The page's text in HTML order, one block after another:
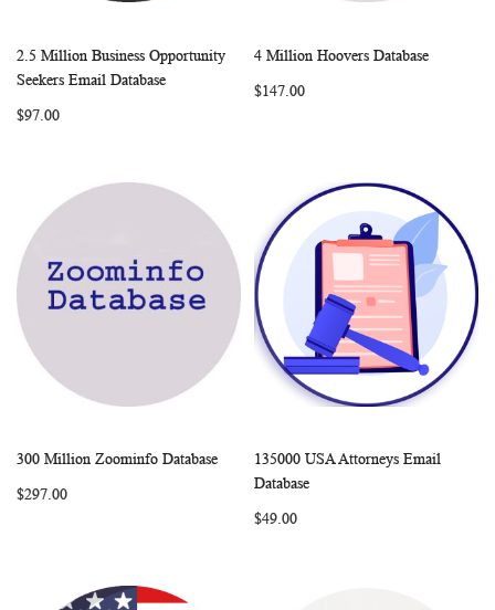
Add to Cart
2.5 Million Business Opportunity
Seekers Email Database
$97.00
4 Million Hoovers Database
$147.00
COMPARE
300 Million Zoominfo Database
$297.00
Add to Cart
135000 USA Attorneys Email
Database
$49.00